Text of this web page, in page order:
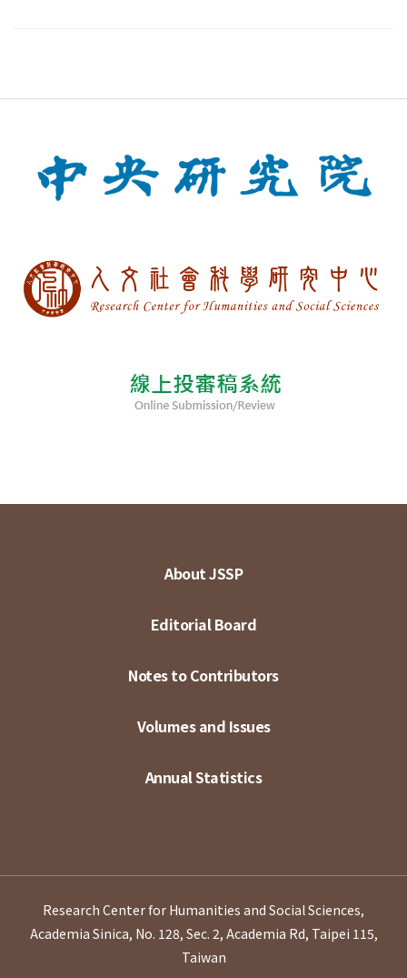
About JSSP
Editorial Board
Notes to Contributors
Volumes and Issues
Annual Statistics
Research Center for Humanities and Social Sciences,
Academia Sinica, No. 128, Sec. 2, Academia Rd, Taipei 115,
Taiwan